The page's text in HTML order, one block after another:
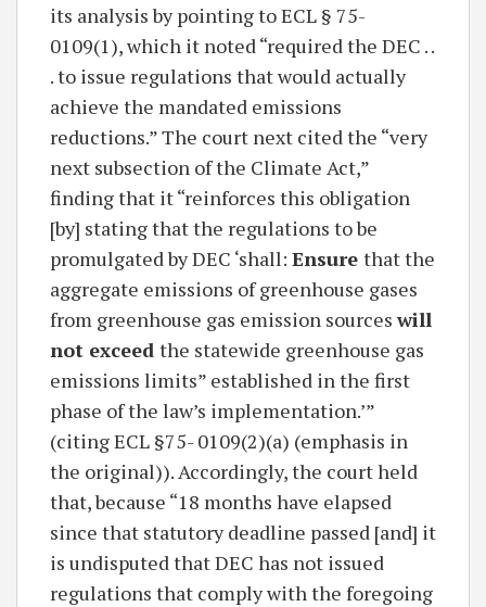
its analysis by pointing to ECL § 75-
0109(1), which it noted “required the DEC . .
. to issue regulations that would actually
achieve the mandated emissions
reductions.” The court next cited the “very
next subsection of the Climate Act,”
finding that it “reinforces this obligation
[by] stating that the regulations to be
promulgated by DEC ‘shall: Ensure that the
aggregate emissions of greenhouse gases
from greenhouse gas emission sourceswill
not exceed the statewide greenhouse gas
emissions limits” established in the first
phase of the law’s implementation.’”
(citing ECL §75- 0109(2)(a) (emphasis in
the original)). Accordingly, the court held
that, because “18 months have elapsed
since that statutory deadline passed [and] it
is undisputed that DEC has not issued
regulations that comply with the foregoing